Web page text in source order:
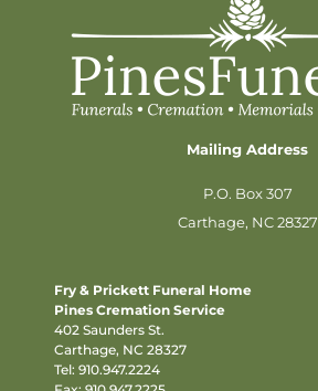
Mailing Address
P.O. Box 307
Carthage, NC 28327
Fry & Prickett Funeral Home
Pines Cremation Service
402 Saunders St.
Carthage, NC 28327
Tel: 910.947.2224